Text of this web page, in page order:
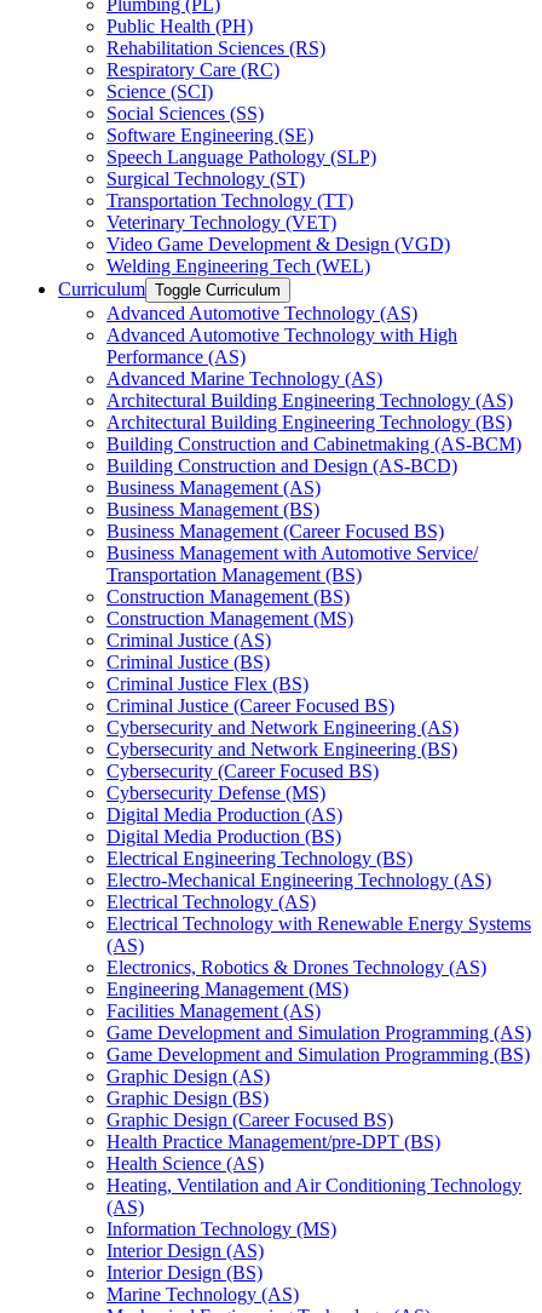
Public Health (PH)
Rehabilitation Sciences (RS)
Respiratory Care (RC)
Science (SCI)
Social Sciences (SS)
Software Engineering (SE)
Speech Language Pathology (SLP)
Surgical Technology (ST)
Transportation Technology (TT)
Veterinary Technology (VET)
Video Game Development &​ Design (VGD)
Welding Engineering Tech (WEL)
Curriculum Toggle Curriculum
Advanced Automotive Technology (AS)
Advanced Automotive Technology with High
Performance (AS)
Advanced Marine Technology (AS)
Architectural Building Engineering Technology (AS)
Architectural Building Engineering Technology (BS)
Building Construction and Cabinetmaking (AS-​BCM)
Building Construction and Design (AS-​BCD)
Business Management (AS)
Business Management (BS)
Business Management (Career Focused BS)
Business Management with Automotive Service/​
Transportation Management (BS)
Construction Management (BS)
Construction Management (MS)
Criminal Justice (AS)
Criminal Justice (BS)
Criminal Justice Flex (BS)
Criminal Justice (Career Focused BS)
Cybersecurity and Network Engineering (AS)
Cybersecurity and Network Engineering (BS)
Cybersecurity (Career Focused BS)
Cybersecurity Defense (MS)
Digital Media Production (AS)
Digital Media Production (BS)
Electrical Engineering Technology (BS)
Electro-​Mechanical Engineering Technology (AS)
Electrical Technology (AS)
Electrical Technology with Renewable Energy Systems
(AS)
Electronics, Robotics &​ Drones Technology (AS)
Engineering Management (MS)
Facilities Management (AS)
Game Development and Simulation Programming (AS)
Game Development and Simulation Programming (BS)
Graphic Design (AS)
Graphic Design (BS)
Graphic Design (Career Focused BS)
Health Practice Management/​pre-​DPT (BS)
Health Science (AS)
Heating, Ventilation and Air Conditioning Technology
(AS)
Information Technology (MS)
Interior Design (AS)
Interior Design (BS)
Marine Technology (AS)